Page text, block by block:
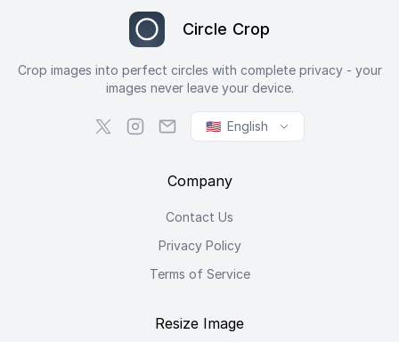
Circle Crop
Crop images into perfect circles with complete privacy - your
images never leave your device.
🇺🇸 English
Company
Contact Us
Privacy Policy
Terms of Service
Resize Image